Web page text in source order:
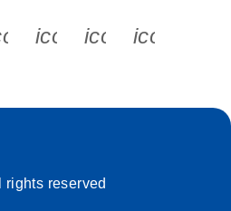
s s s s
reserved